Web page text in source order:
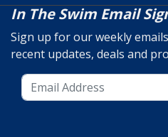
In The Swim Email
Sign up for our weekly
recent updates, deals and